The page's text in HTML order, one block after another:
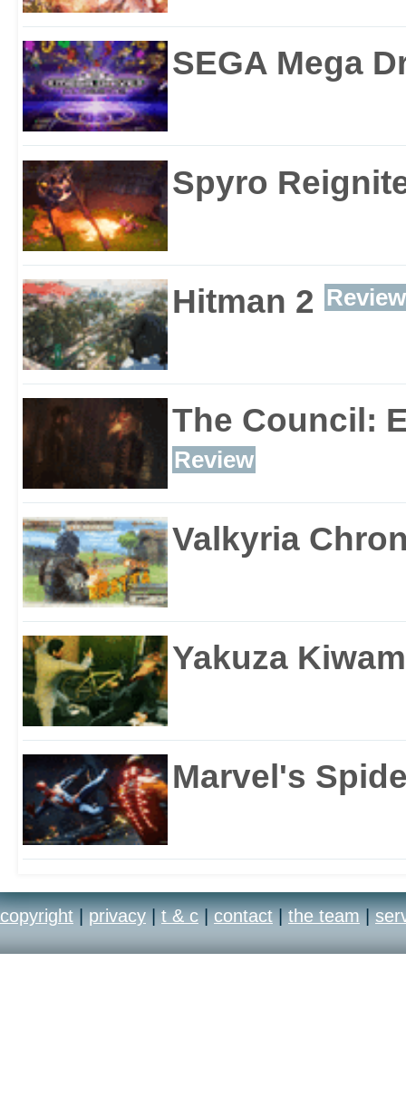
SEGA Mega
Spyro
Hitman 2 Review
The Council:
Review
Valkyria
Yakuza
Marvel's
copyright | privacy | t & c | contact | the team |